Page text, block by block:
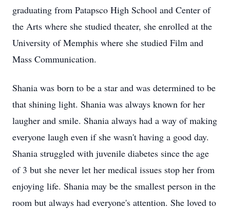
graduating from Patapsco High School and Center of
the Arts where she studied theater, she enrolled at the
University of Memphis where she studied Film and
Mass Communication.
Shania was born to be a star and was determined to be
that shining light. Shania was always known for her
laugher and smile. Shania always had a way of making
everyone laugh even if she wasn't having a good day.
Shania struggled with juvenile diabetes since the age
of 3 but she never let her medical issues stop her from
enjoying life. Shania may be the smallest person in the
room but always had everyone's attention. She loved to